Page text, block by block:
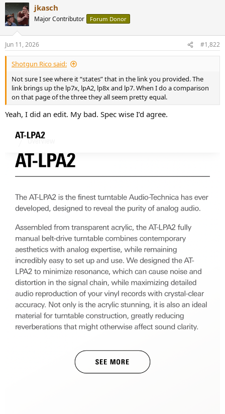
jkasch
Major Contributor Forum Donor
Jun 11, 2026 #1,822
Shotgun Rico said:
Not sure I see where it “states” that in the link you provided. The
link brings up the lp7x, lpA2, lp8x and lp7. When I do a comparison
on that page of the three they all seem pretty equal.
Yeah, I did an edit. My bad. Spec wise I’d agree.